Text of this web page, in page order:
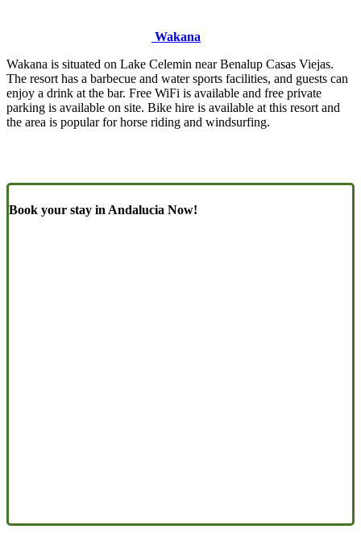
Wakana
Wakana is situated on Lake Celemin near Benalup Casas Viejas.
The resort has a barbecue and water sports facilities, and guests can
enjoy a drink at the bar. Free WiFi is available and free private
parking is available on site. Bike hire is available at this resort and
the area is popular for horse riding and windsurfing.
Book your stay in Andalucia Now!